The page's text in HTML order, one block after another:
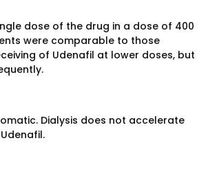
dose of the drug in a dose of 400
were comparable to those
of Udenafil at lower doses, but
Dialysis does not accelerate